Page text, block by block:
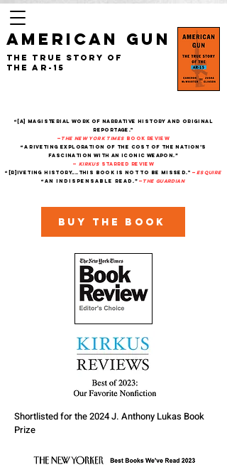
AMERICAN GUN
The True Story of
the AR-15
“[A] magisterial work of narrative history and original
reportage."
— The New York Times Book Review
“A riveting exploration of the cost of the nation’s
fascination with an iconic weapon.”
— Kirkus starred review
“[R]iveting history....This book is not to be missed." — Esquire
“An indispensable read.” — THe Guardian
Buy the book
Shortlisted for the 2024 J. Anthony Lukas Book
Prize